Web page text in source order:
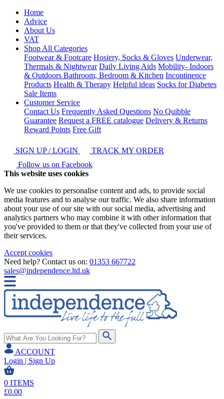
Home
Advice
About Us
VAT
Shop All Categories
Footwear & Footcare Hosiery, Socks & Gloves Underwear,
Thermals & Nightwear Daily Living Aids Mobility- Indoors
& Outdoors Bathroom, Bedroom & Kitchen Incontinence
Products Health & Therapy Helpful ideas Socks for Diabetes
Sale Items
Customer Service
Contact Us Frequently Asked Questions No Quibble
Guarantee Request a FREE catalogue Delivery & Returns
Reward Points Free Gift
SIGN UP / LOGIN
TRACK MY ORDER
Follow us on Facebook
This website uses cookies
We use cookies to personalise content and ads, to provide social
media features and to analyse our traffic. We also share information
about your use of our site with our social media, advertising and
analytics partners who may combine it with other information that
you've provided to them or that they've collected from your use of
their services.
Accept cookies
Need help? Contact us on: 01353 667722
sales@independence.ltd.uk
ACCOUNT
Login | Sign Up
0 ITEMS
£0.00